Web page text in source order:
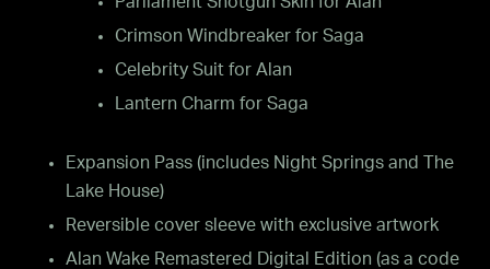
Crimson Windbreaker for Saga
Celebrity Suit for Alan
Lantern Charm for Saga
Expansion Pass (includes Night Springs and The
Lake House)
Reversible cover sleeve with exclusive artwork
Alan Wake Remastered Digital Edition (as a code